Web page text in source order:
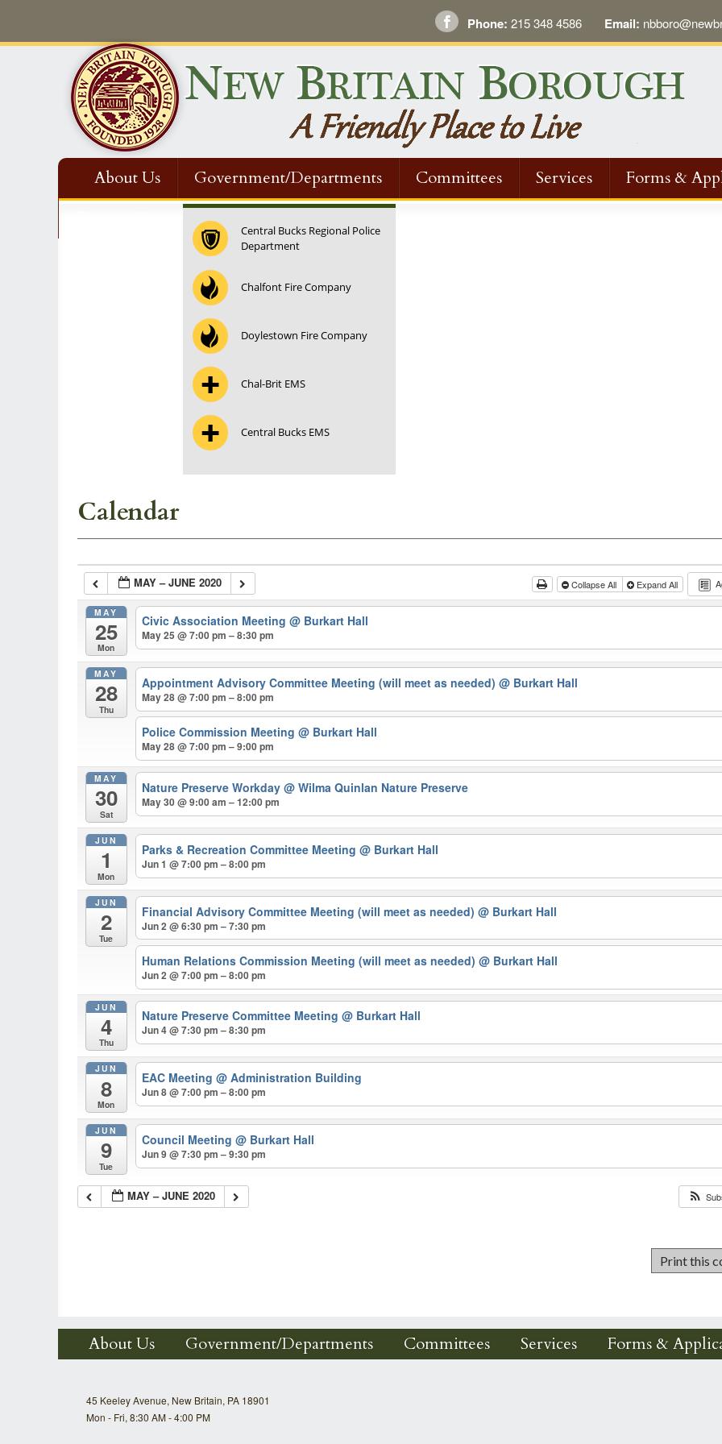
Phone: 215 348 4586 Email:
About Us Government/Departments Committees Services Forms &
Central Bucks Regional Police
Department
Chalfont Fire Company
Doylestown Fire Company
Chal-Brit EMS
Central Bucks EMS
Calendar
MAY – JUNE 2020 Collapse All Expand All
MAY
25
Mon
Civic Association Meeting@ Burkart Hall
May 25 @ 7:00 pm – 8:30 pm
MAY
28
Thu
Appointment Advisory Committee Meeting (will meet as needed)@ Burkart Hall
May 28 @ 7:00 pm – 8:00 pm
Police Commission Meeting@ Burkart Hall
May 28 @ 7:00 pm – 9:00 pm
MAY
30
Sat
Nature Preserve Workday@ Wilma Quinlan Nature Preserve
May 30 @ 9:00 am – 12:00 pm
JUN
1
Mon
Parks & Recreation Committee Meeting@ Burkart Hall
Jun 1 @ 7:00 pm – 8:00 pm
JUN
2
Tue
Financial Advisory Committee Meeting (will meet as needed)@ Burkart Hall
Jun 2 @ 6:30 pm – 7:30 pm
Human Relations Commission Meeting (will meet as needed)@ Burkart Hall
Jun 2 @ 7:00 pm – 8:00 pm
JUN
4
Thu
Nature Preserve Committee Meeting@ Burkart Hall
Jun 4 @ 7:30 pm – 8:30 pm
JUN
8
Mon
EAC Meeting@ Administration Building
Jun 8 @ 7:00 pm – 8:00 pm
JUN
9
Tue
Council Meeting@ Burkart Hall
Jun 9 @ 7:30 pm – 9:30 pm
MAY – JUNE 2020
About Us Government/Departments Committees Services Forms &
45 Keeley Avenue, New Britain, PA 18901
Mon - Fri, 8:30 AM - 4:00 PM